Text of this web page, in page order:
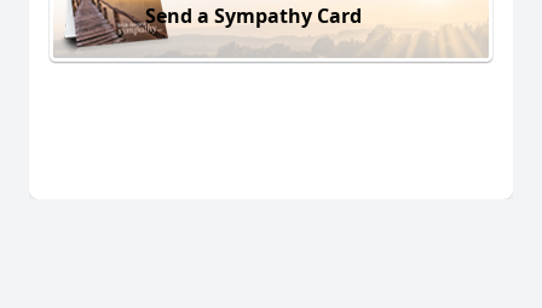
Send a Sympathy Card